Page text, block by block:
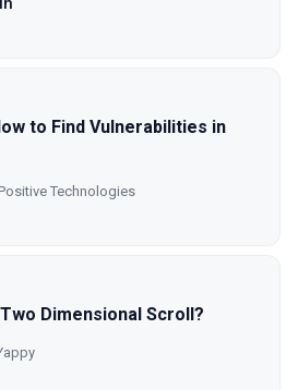
to Find Vulnerabilities in
Technologies
Dimensional Scroll?